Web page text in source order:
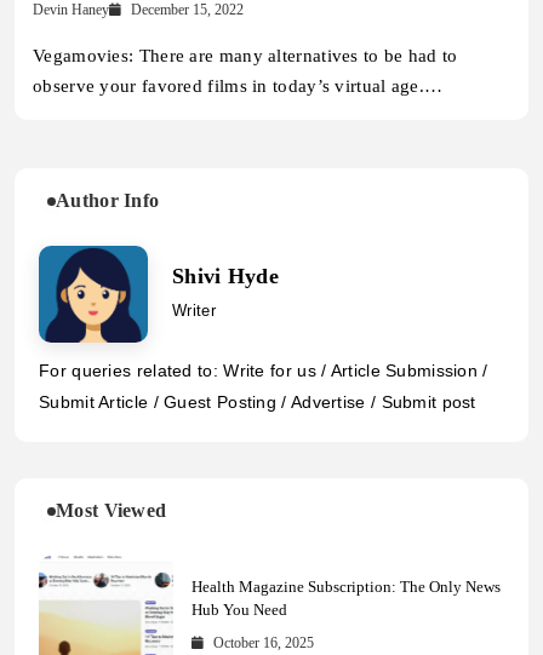
Devin Haney December 15, 2022
Vegamovies: There are many alternatives to be had to
observe your favored films in today’s virtual age.…
Author Info
Shivi Hyde
Writer
For queries related to: Write for us / Article Submission /
Submit Article / Guest Posting / Advertise / Submit post
Most Viewed
Health Magazine Subscription: The Only News
Hub You Need
October 16, 2025